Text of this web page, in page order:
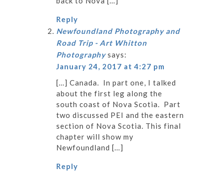
Reply
Newfoundland Photography and
Road Trip - Art Whitton
Photography says:
January 24, 2017 at 4:27 pm
[…] Canada. In part one, I talked
about the first leg along the
south coast of Nova Scotia. Part
two discussed PEI and the eastern
section of Nova Scotia. This final
chapter will show my
Newfoundland […]
Reply